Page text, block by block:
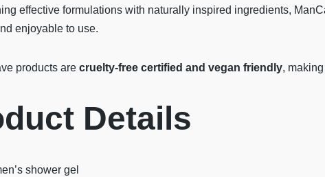
effective formulations with naturally inspired ingredients,
enjoyable to use.
products are cruelty-free certified and vegan friendly,
Details
shower gel